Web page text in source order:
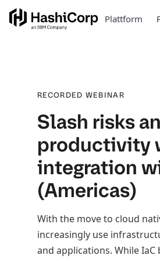
Plattform
RECORDED WEBINAR
Slash risks
productivity
integration
(Americas)
With the move to cloud
increasingly use
and applications. While